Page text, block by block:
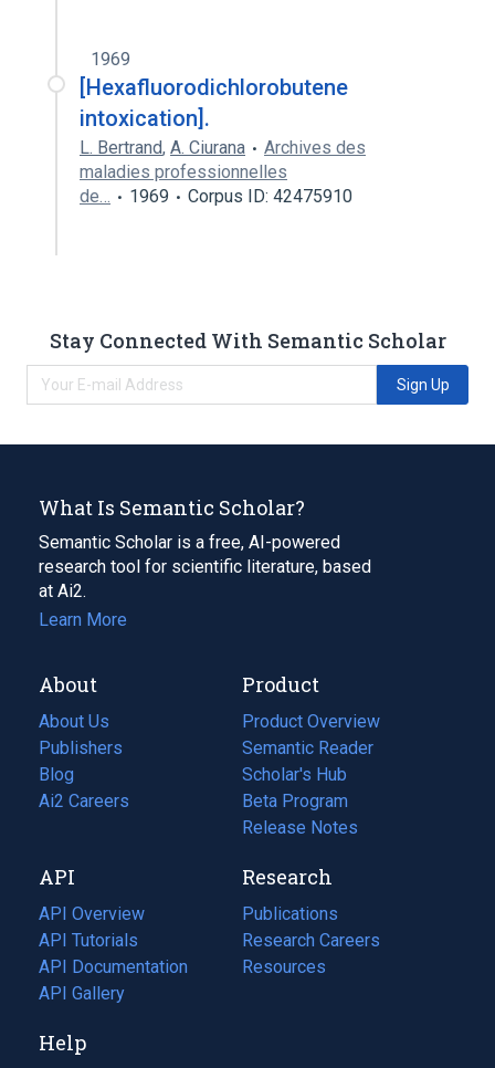
1969
[Hexafluorodichlorobutene
intoxication].
L. Bertrand, A. Ciurana
Archives des
maladies professionnelles
de…
1969 Corpus ID: 42475910
Stay Connected With Semantic Scholar
Sign Up
What Is Semantic Scholar?
Semantic Scholar is a free, AI-powered
research tool for scientific literature, based
at Ai2.
Learn More
About
About Us
Publishers
Blog
(opens
in
tab)
Ai2 Careers
(opens
new
tab)
Product
Product Overview
Semantic Reader
Scholar's Hub
Beta Program
Release Notes
API
API Overview
API Tutorials
API Documentation
(opens
in
new
API Gallery
Research
Publications
(opens
in
a
Research Careers
(opens
in
Resources
(opens
Help